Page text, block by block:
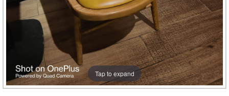
Tap to expand